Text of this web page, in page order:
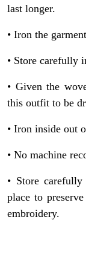
last longer.
• Iron the
• Store carefully
• Given the
this outfit to be
• Iron inside out
• No machine
• Store
place to
embroidery.